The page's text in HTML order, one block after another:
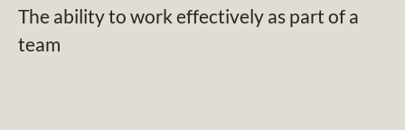
The ability to work effectively as part of a
team